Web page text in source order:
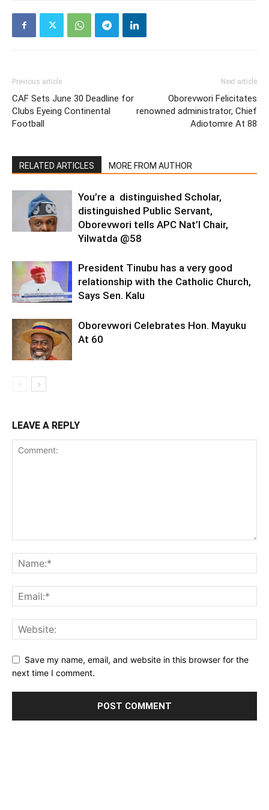
Previous article
CAF Sets June 30 Deadline for
Clubs Eyeing Continental
Football
Next article
Oborevwori Felicitates
renowned administrator, Chief
Adiotomre At 88
RELATED ARTICLES MORE FROM AUTHOR
You’re a distinguished Scholar,
distinguished Public Servant,
Oborevwori tells APC Nat’l Chair,
Yilwatda @58
President Tinubu has a very good
relationship with the Catholic Church,
Says Sen. Kalu
Oborevwori Celebrates Hon. Mayuku
At 60
LEAVE A REPLY
Save my name, email, and website in this browser for the
next time I comment.